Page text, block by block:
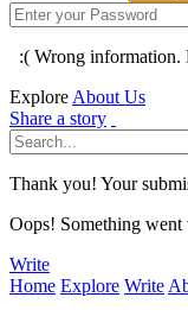
:( Wrong information.
Explore About Us
Share a story
Thank you! Your
Oops! Something
Write
Home Explore Write